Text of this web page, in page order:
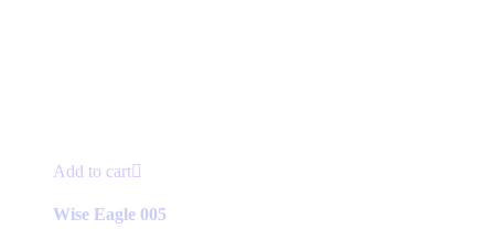
Add to cart
Wise Eagle 005